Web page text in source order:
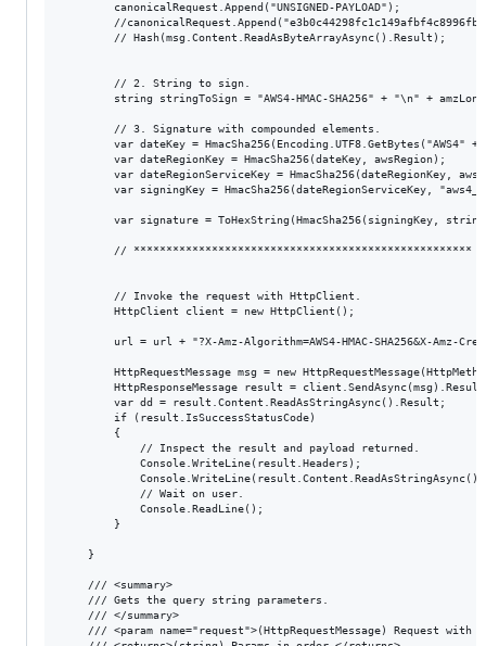
        canonicalRequest.Append("UNSIGNED-PAYLOAD");
//
        // Hash(msg.Content.ReadAsByteArrayAsync().Result);
        // 2. String to sign.
string stringToSign = "AWS4-HMAC-SHA256" + "\n" +
        // 3. Signature with compounded elements.
var dateKey = HmacSha256(Encoding.UTF8.GetBytes("AWS4" +
        var dateRegionKey = HmacSha256(dateKey, awsRegion);
var dateRegionServiceKey = HmacSha256(dateRegionKey,
var signingKey = HmacSha256(dateRegionServiceKey,
var signature = ToHexString(HmacSha256(signingKey,
// ****************************************************
        // Invoke the request with HttpClient.
        HttpClient client = new HttpClient();
url = url + "?X-Amz-Algorithm=AWS4-HMAC-SHA256&X-Amz-
HttpRequestMessage msg = new
HttpResponseMessage result =
        var dd = result.Content.ReadAsStringAsync().Result;
        if (result.IsSuccessStatusCode)
        {
            // Inspect the result and payload returned.
            Console.WriteLine(result.Headers);
            // Wait on user.
            Console.ReadLine();
        }
    }
    /// <summary>
    /// Gets the query string parameters.
    /// </summary>
/// <param name="request">(HttpRequestMessage) Request with